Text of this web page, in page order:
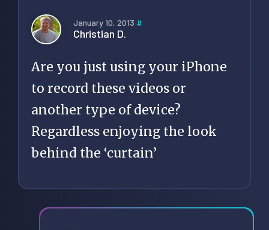
January 10, 2013 #
Christian D.
Are you just using your iPhone
to record these videos or
another type of device?
Regardless enjoying the look
behind the ‘curtain’